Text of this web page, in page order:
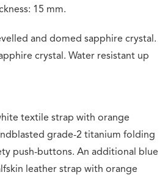
15 mm.
and domed sapphire crystal.
crystal. Water resistant up
textile strap with orange
grade-2 titanium folding
push-buttons. An additional blue
leather strap with orange